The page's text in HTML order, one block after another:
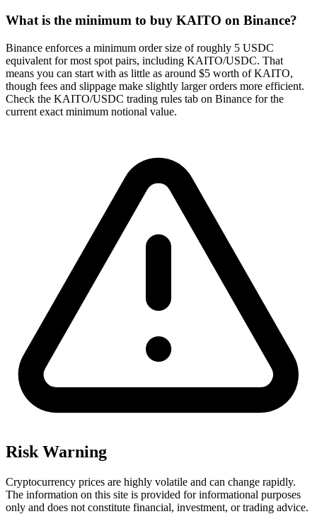
What is the minimum to buy KAITO on Binance?
Binance enforces a minimum order size of roughly 5 USDC
equivalent for most spot pairs, including KAITO/USDC. That
means you can start with as little as around $5 worth of KAITO,
though fees and slippage make slightly larger orders more efficient.
Check the KAITO/USDC trading rules tab on Binance for the
current exact minimum notional value.
Risk Warning
Cryptocurrency prices are highly volatile and can change rapidly.
The information on this site is provided for informational purposes
only and does not constitute financial, investment, or trading advice.